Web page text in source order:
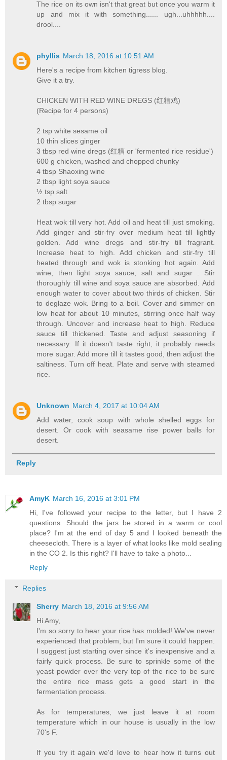
The rice on its own isn't that great but once you warm it
up and mix it with something...... ugh...uhhhhh....
drool....
phyllis March 18, 2016 at 10:51 AM
Here's a recipe from kitchen tigress blog.
Give it a try.
CHICKEN WITH RED WINE DREGS (红糟鸡)
(Recipe for 4 persons)
2 tsp white sesame oil
10 thin slices ginger
3 tbsp red wine dregs (红糟 or 'fermented rice residue')
600 g chicken, washed and chopped chunky
4 tbsp Shaoxing wine
2 tbsp light soya sauce
½ tsp salt
2 tbsp sugar
Heat wok till very hot. Add oil and heat till just smoking.
Add ginger and stir-fry over medium heat till lightly
golden. Add wine dregs and stir-fry till fragrant.
Increase heat to high. Add chicken and stir-fry till
heated through and wok is stonking hot again. Add
wine, then light soya sauce, salt and sugar . Stir
thoroughly till wine and soya sauce are absorbed. Add
enough water to cover about two thirds of chicken. Stir
to deglaze wok. Bring to a boil. Cover and simmer on
low heat for about 10 minutes, stirring once half way
through. Uncover and increase heat to high. Reduce
sauce till thickened. Taste and adjust seasoning if
necessary. If it doesn't taste right, it probably needs
more sugar. Add more till it tastes good, then adjust the
saltiness. Turn off heat. Plate and serve with steamed
rice.
Unknown March 4, 2017 at 10:04 AM
Add water, cook soup with whole shelled eggs for
desert. Or cook with seasame rise power balls for
desert.
Reply
AmyK March 16, 2016 at 3:01 PM
Hi, I've followed your recipe to the letter, but I have 2
questions. Should the jars be stored in a warm or cool
place? I'm at the end of day 5 and I looked beneath the
cheesecloth. There is a layer of what looks like mold sealing
in the CO 2. Is this right? I'll have to take a photo...
Reply
Replies
Sherry March 18, 2016 at 9:56 AM
Hi Amy,
I'm so sorry to hear your rice has molded! We've never
experienced that problem, but I'm sure it could happen.
I suggest just starting over since it's inexpensive and a
fairly quick process. Be sure to sprinkle some of the
yeast powder over the very top of the rice to be sure
the entire rice mass gets a good start in the
fermentation process.
As for temperatures, we just leave it at room
temperature which in our house is usually in the low
70's F.
If you try it again we'd love to hear how it turns out